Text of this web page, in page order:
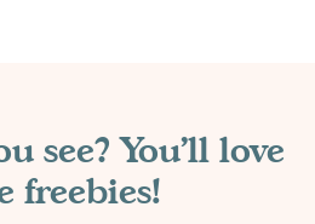
see? You'll love
freebies!